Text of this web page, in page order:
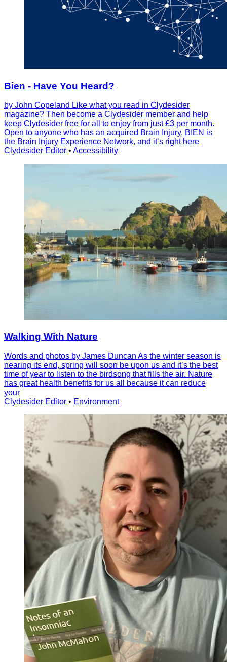
Bien - Have You Heard?
by John Copeland Like what you read in Clydesider
magazine? Then become a Clydesider member and help
keep Clydesider free for all to enjoy from just £3 per month.
Open to anyone who has an acquired Brain Injury, BIEN is
the Brain Injury Experience Network, and it’s right here
Clydesider Editor • Accessibility
Walking With Nature
Words and photos by James Duncan As the winter season is
nearing its end, spring will soon be upon us and it’s the best
time of year to listen to the birdsong that fills the air. Nature
has great health benefits for us all because it can reduce
your
Clydesider Editor • Environment